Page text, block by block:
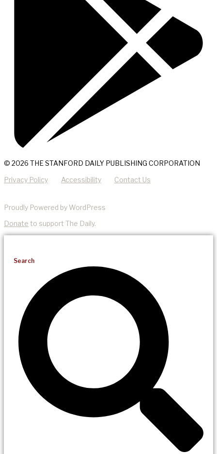
© 2026 THE STANFORD DAILY PUBLISHING CORPORATION
Privacy Policy Accessibility Contact Us
Proudly Powered by WordPress
Donate to support The Daily.
Search